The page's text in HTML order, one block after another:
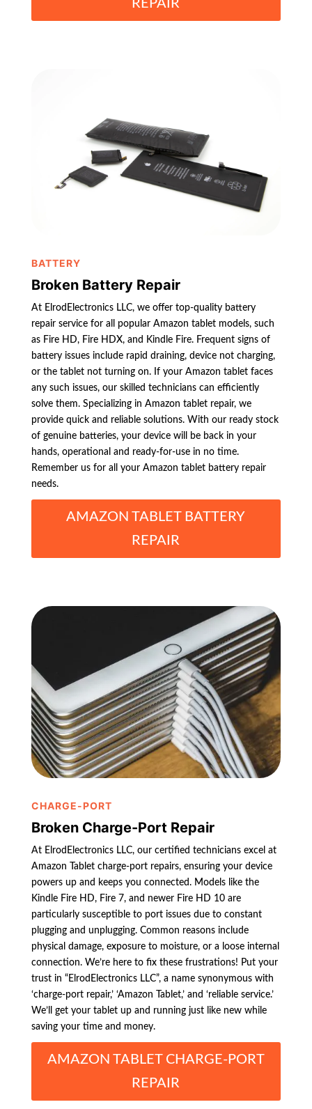
REPAIR
BATTERY
Broken Battery Repair
At ElrodElectronics LLC, we offer top-quality battery
repair service for all popular Amazon tablet models, such
as Fire HD, Fire HDX, and Kindle Fire. Frequent signs of
battery issues include rapid draining, device not charging,
or the tablet not turning on. If your Amazon tablet faces
any such issues, our skilled technicians can efficiently
solve them. Specializing in Amazon tablet repair, we
provide quick and reliable solutions. With our ready stock
of genuine batteries, your device will be back in your
hands, operational and ready-for-use in no time.
Remember us for all your Amazon tablet battery repair
needs.
AMAZON TABLET BATTERY
REPAIR
CHARGE-PORT
Broken Charge-Port Repair
At ElrodElectronics LLC, our certified technicians excel at
Amazon Tablet charge-port repairs, ensuring your device
powers up and keeps you connected. Models like the
Kindle Fire HD, Fire 7, and newer Fire HD 10 are
particularly susceptible to port issues due to constant
plugging and unplugging. Common reasons include
physical damage, exposure to moisture, or a loose internal
connection. We’re here to fix these frustrations! Put your
trust in “ElrodElectronics LLC”, a name synonymous with
‘charge-port repair,’ ‘Amazon Tablet,’ and ‘reliable service.’
We’ll get your tablet up and running just like new while
saving your time and money.
AMAZON TABLET CHARGE-PORT
REPAIR